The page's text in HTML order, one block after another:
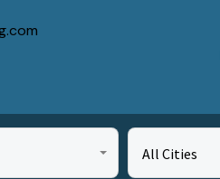
All Cities